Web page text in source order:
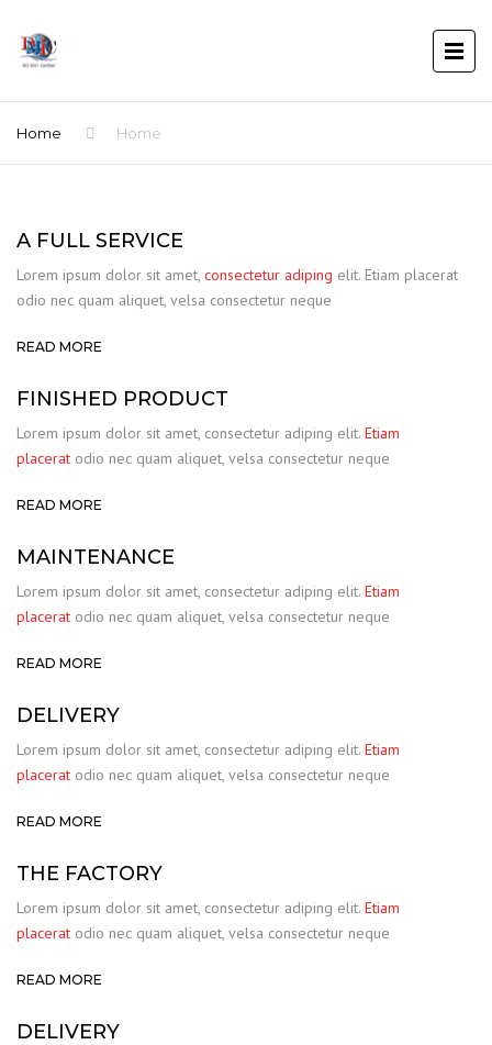
Home Home
A FULL SERVICE
Lorem ipsum dolor sit amet, consectetur adiping elit. Etiam placerat
odio nec quam aliquet, velsa consectetur neque
READ MORE
FINISHED PRODUCT
Lorem ipsum dolor sit amet, consectetur adiping elit. Etiam
placerat odio nec quam aliquet, velsa consectetur neque
READ MORE
MAINTENANCE
Lorem ipsum dolor sit amet, consectetur adiping elit. Etiam
placerat odio nec quam aliquet, velsa consectetur neque
READ MORE
DELIVERY
Lorem ipsum dolor sit amet, consectetur adiping elit. Etiam
placerat odio nec quam aliquet, velsa consectetur neque
READ MORE
THE FACTORY
Lorem ipsum dolor sit amet, consectetur adiping elit. Etiam
placerat odio nec quam aliquet, velsa consectetur neque
READ MORE
DELIVERY